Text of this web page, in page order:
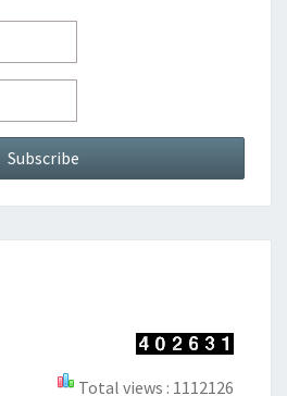
Total views : 1112126